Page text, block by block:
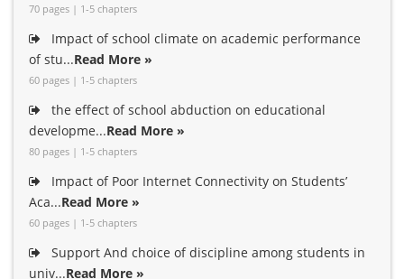
70 pages | 1-5 chapters
Impact of school climate on academic performance
of stu...Read More »
60 pages | 1-5 chapters
the effect of school abduction on educational
developme...Read More »
80 pages | 1-5 chapters
Impact of Poor Internet Connectivity on Students’
Aca...Read More »
60 pages | 1-5 chapters
Support And choice of discipline among students in
univ...Read More »